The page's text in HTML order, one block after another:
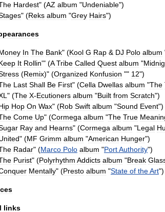
Hardest" (AZ album "Undeniable")
" (Reks album "Grey Hairs")
In The Bank" (Kool G Rap & DJ Polo album
It Rollin'" (A Tribe Called Quest album "
(Remix)" (Organized Konfusion "" 12")
Last Shall Be First" (Cella Dwellas album "The
" (The X-Ecutioners album "Built from Scratch")
Hop On Wax" (Rob Swift album "Sound Event")
Come Up" (Cormega album "The True
Ray and Hearns" (Cormega album "Legal
" (MF Grimm album "American Hunger")
Radar" (Marco Polo album "PortAuthority")
Purist" (Polyrhythm Addicts album "Break
Mentally" (Presto album "State of theArt")
links